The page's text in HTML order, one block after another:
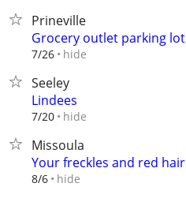
Prineville
Grocery outlet parking lot
7/26 hide
Seeley
Lindees
7/20 hide
Missoula
Your freckles and red hair
8/6 hide